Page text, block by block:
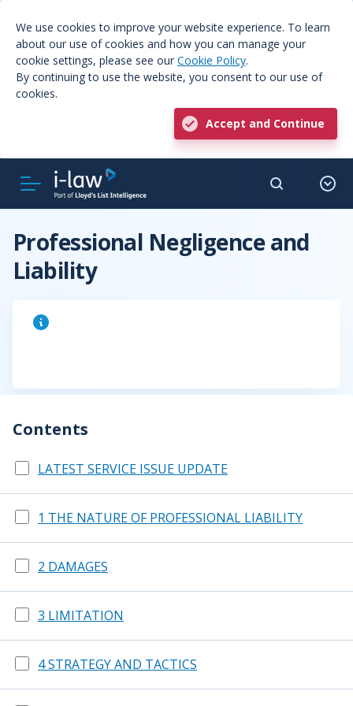
We use cookies to improve your website experience. To learn
about our use of cookies and how you can manage your
cookie settings, please see our Cookie Policy.
By continuing to use the website, you consent to our use of
cookies.
Accept and Continue
Professional Negligence and
Liability
Contents
LATEST SERVICE ISSUE UPDATE
1 THE NATURE OF PROFESSIONAL LIABILITY
2 DAMAGES
3 LIMITATION
4 STRATEGY AND TACTICS